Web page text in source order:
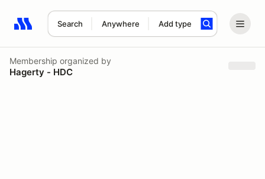
Search Anywhere Add type
Search results: No search term
Membership organized by
Hagerty - HDC